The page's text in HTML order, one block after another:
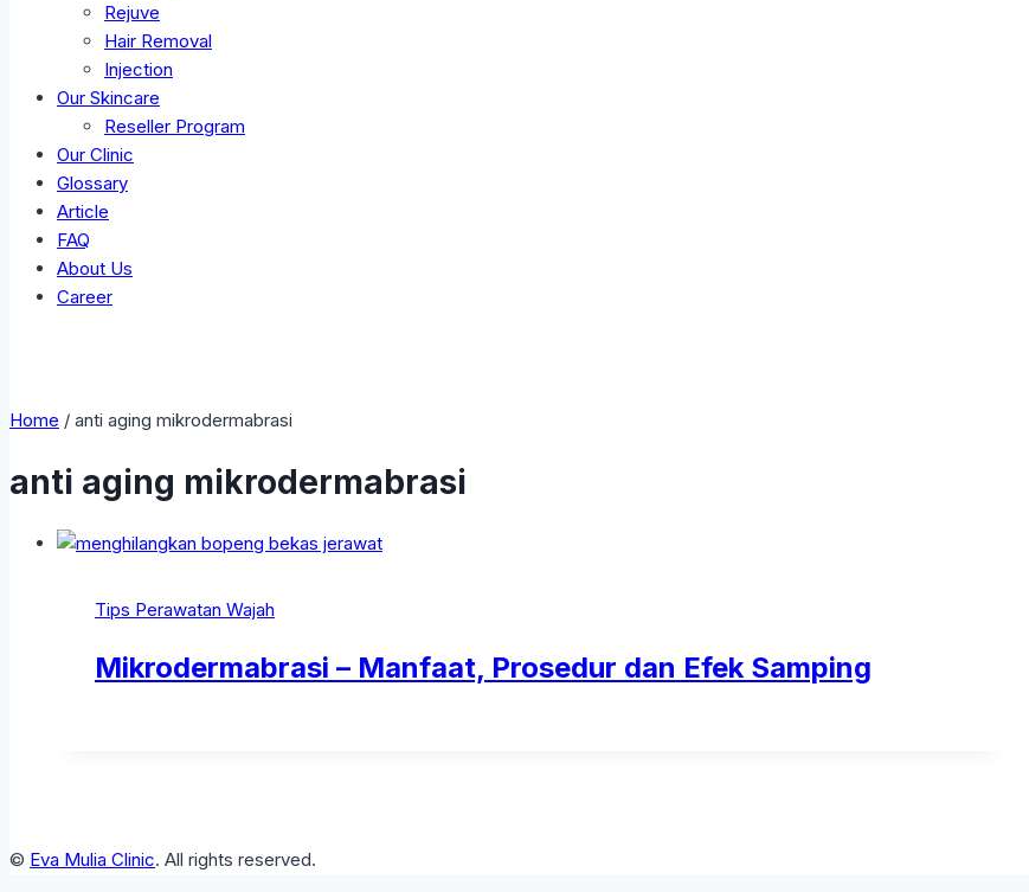
Rejuve
Hair Removal
Injection
Our Skincare
Reseller Program
Our Clinic
Glossary
Article
FAQ
About Us
Career
Home / anti aging mikrodermabrasi
anti aging mikrodermabrasi
Tips Perawatan Wajah
Mikrodermabrasi – Manfaat, Prosedur dan Efek Samping
© Eva Mulia Clinic. All rights reserved.